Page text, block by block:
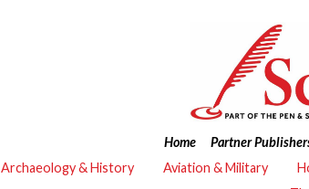
Home Partner
Archaeology & History
Aviation & Military